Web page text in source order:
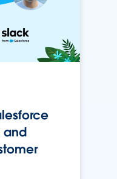
and